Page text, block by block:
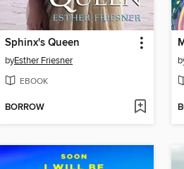
Sphinx's Queen
byEsther Friesner
EBOOK
BORROW